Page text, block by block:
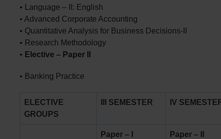
• Language – II: English
• Advanced Corporate Accounting
• Quantitative Analysis for Business Decisions-II
• Research Methodology
• Elective – Paper II
• Banking Practice
ELECTIVE
GROUPS
III SEMESTER IV
Paper – I Paper – II